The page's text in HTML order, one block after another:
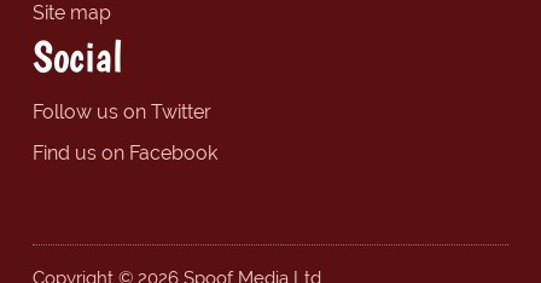
Site map
Social
Follow us on Twitter
Find us on Facebook
Copyright © 2026 Spoof Media Ltd.